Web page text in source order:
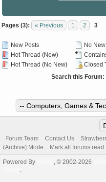
Pages (3): « Previous 1 2 3
New Posts
Hot Thread (New)
Hot Thread (No New)
No
Closed
Search this Forum:
Forum Team Contact Us
(Archive) Mode
Mark all forums read
Powered By , © 2002-2026